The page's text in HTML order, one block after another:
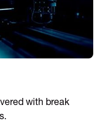
with break